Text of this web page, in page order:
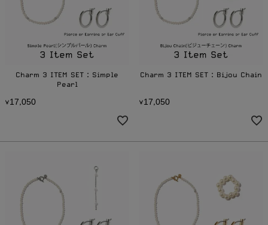
Charm 3 ITEM SET：Simple
Pearl
¥17,050
Charm 3 ITEM SET：Bijou Chain
¥17,050